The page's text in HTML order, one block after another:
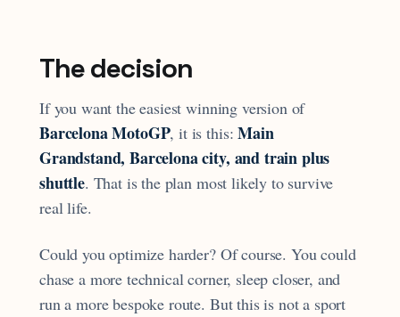
The decision
If you want the easiest winning version of
Barcelona MotoGP, it is this:Main
Grandstand, Barcelona city, and train plus
shuttle. That is the plan most likely to survive
real life.
Could you optimize harder? Of course. You could
chase a more technical corner, sleep closer, and
run a more bespoke route. But this is not a sport